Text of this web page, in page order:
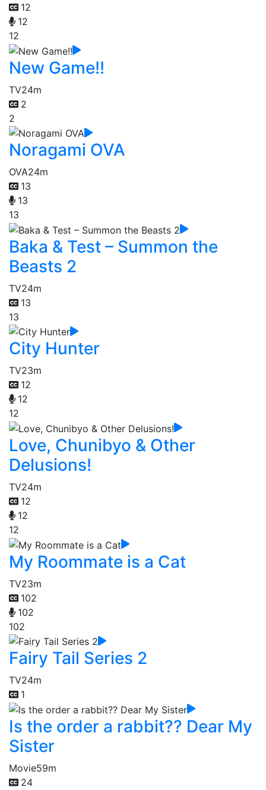
12
12
12
New Game!!
TV24m
2
2
Noragami OVA
OVA24m
13
13
13
Baka & Test – Summon the
Beasts 2
TV24m
13
13
City Hunter
TV23m
12
12
12
Love, Chunibyo & Other
Delusions!
TV24m
12
12
12
My Roommate is a Cat
TV23m
102
102
102
Fairy Tail Series 2
TV24m
1
Is the order a rabbit?? Dear My
Sister
Movie59m
24